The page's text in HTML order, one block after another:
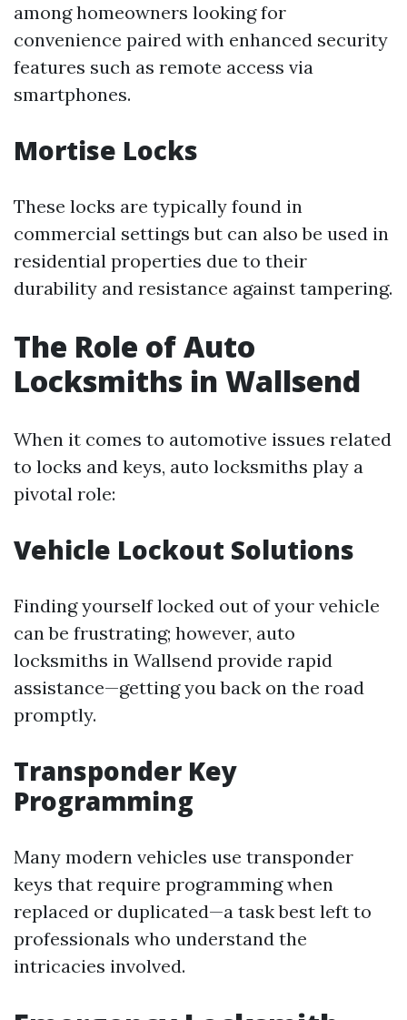
among homeowners looking for
convenience paired with enhanced security
features such as remote access via
smartphones.
Mortise Locks
These locks are typically found in
commercial settings but can also be used in
residential properties due to their
durability and resistance against tampering.
The Role of Auto
Locksmiths in Wallsend
When it comes to automotive issues related
to locks and keys, auto locksmiths play a
pivotal role:
Vehicle Lockout Solutions
Finding yourself locked out of your vehicle
can be frustrating; however, auto
locksmiths in Wallsend provide rapid
assistance—getting you back on the road
promptly.
Transponder Key
Programming
Many modern vehicles use transponder
keys that require programming when
replaced or duplicated—a task best left to
professionals who understand the
intricacies involved.